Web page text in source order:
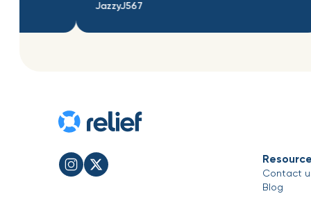
JazzyJ567
Contact
Blog